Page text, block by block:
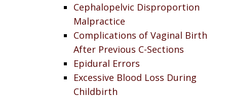
Cephalopelvic Disproportion
Malpractice
Complications of Vaginal Birth
After Previous C-Sections
Epidural Errors
Excessive Blood Loss During
Childbirth